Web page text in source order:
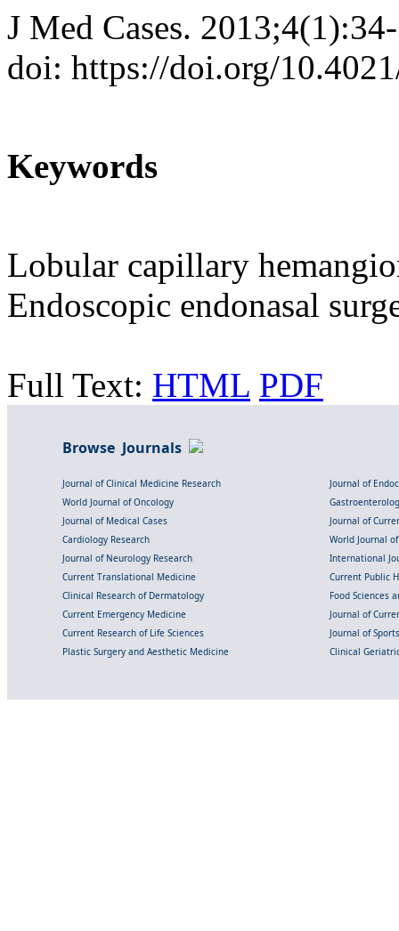
J Med Cases.
doi: https://doi.org/
Keywords
Lobular capillary
Endoscopic endonasal
Full Text: HTML PDF
Browse Journals
Journal of Clinical Medicine Research
Journal of
World Journal of Oncology
Journal of Medical Cases
Journal of
Cardiology Research
World Journal
Journal of Neurology Research
International
Current Translational Medicine
Current Public
Clinical Research of Dermatology
Food Sciences
Current Emergency Medicine
Journal of
Current Research of Life Sciences
Journal of
Plastic Surgery and Aesthetic Medicine
Clinical